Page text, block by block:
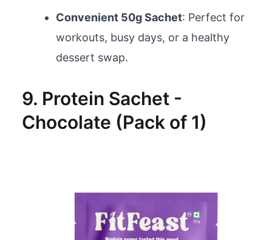
Convenient 50g Sachet: Perfect for
workouts, busy days, or a healthy
dessert swap.
9. Protein Sachet -
Chocolate (Pack of 1)